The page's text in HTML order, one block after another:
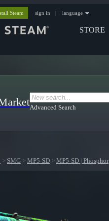
STORE
Steam sign in | language
Advanced Search
> SMG > MP5-SD > MP5-SD | Phosphor